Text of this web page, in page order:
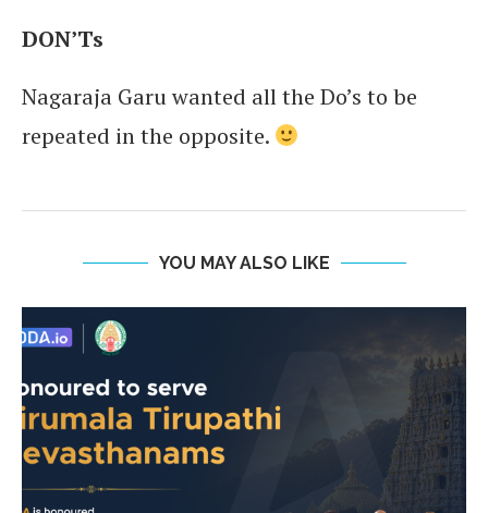
DON’Ts
Nagaraja Garu wanted all the Do’s to be
repeated in the opposite.
YOU MAY ALSO LIKE